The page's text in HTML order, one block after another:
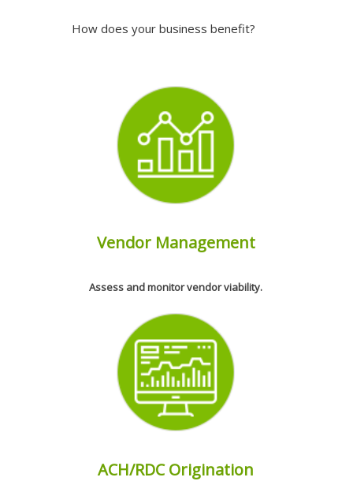
How does your business benefit?
Vendor Management
Assess and monitor vendor viability.
ACH/RDC Origination